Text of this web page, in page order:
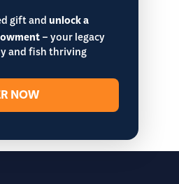
gift andunlock a
– your legacy
and fish thriving
NOW